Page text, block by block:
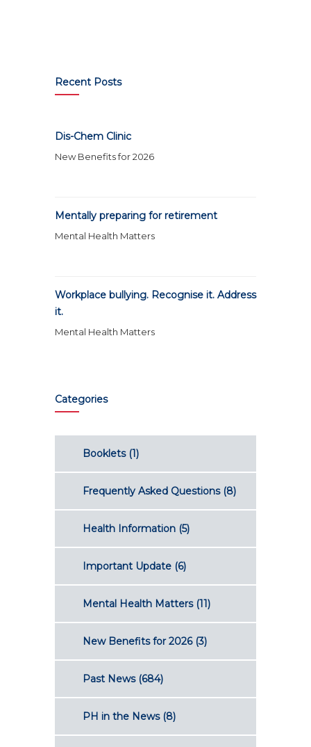
Recent Posts
Dis-Chem Clinic
New Benefits for 2026
Mentally preparing for retirement
Mental Health Matters
Workplace bullying. Recognise it. Address
it.
Mental Health Matters
Categories
Booklets(1)
Frequently Asked Questions(8)
Health Information (5)
Important Update (6)
Mental Health Matters(11)
New Benefits for 2026(3)
Past News(684)
PH in the News(8)